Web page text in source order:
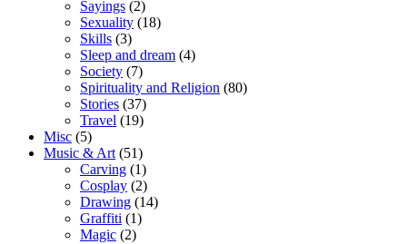
Sayings (2)
Sexuality (18)
Skills (3)
Sleep and dream (4)
Society (7)
Spirituality and Religion (80)
Stories (37)
Travel (19)
Misc (5)
Music & Art (51)
Carving (1)
Cosplay (2)
Drawing (14)
Graffiti (1)
Magic (2)